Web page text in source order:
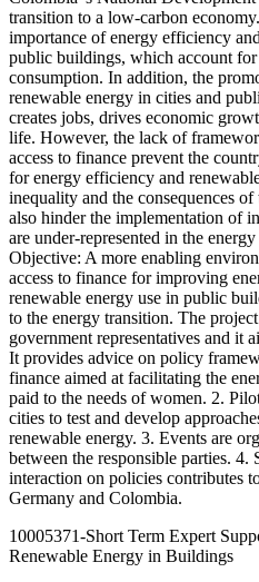
transition to a low-carbon
importance of energy efficiency
public buildings, which account
consumption. In addition, the
renewable energy in cities and
creates jobs, drives economic
life. However, the lack of
access to finance prevent the
for energy efficiency and
inequality and the consequences
also hinder the implementation of
are under-represented in the
Objective: A more enabling
access to finance for improving
renewable energy use in public
to the energy transition. The
government representatives and it
It provides advice on policy
finance aimed at facilitating the
paid to the needs of women. 2.
cities to test and develop
renewable energy. 3. Events are
between the responsible parties. 4.
interaction on policies contributes
Germany and Colombia.
10005371-Short Term Expert
Renewable Energy in Buildings